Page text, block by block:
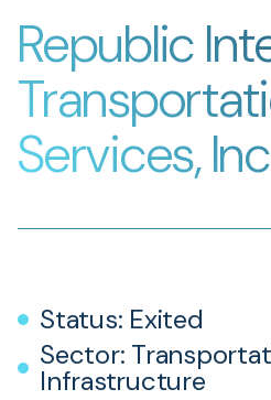
Republic
Services,
Status: Exited
Sector:
Infrastructure